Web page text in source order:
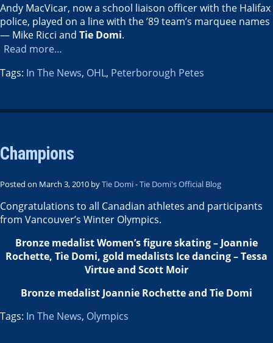
Andy MacVicar, now a school liaison officer with the Halifax
police, played on a line with the ’89 team’s marquee names
— Mike Ricci and Tie Domi.
Read more…
Tags: In The News, OHL, Peterborough Petes
Champions
Posted on March 3, 2010 byTie Domi-Tie Domi's Official Blog
Congratulations to all Canadian athletes and participants
from Vancouver’s Winter Olympics.
Bronze medalist Women’s figure skating – Joannie
Rochette, Tie Domi, gold medalists Ice dancing – Tessa
Virtue and Scott Moir
Bronze medalist Joannie Rochette and Tie Domi
Tags: In The News, Olympics